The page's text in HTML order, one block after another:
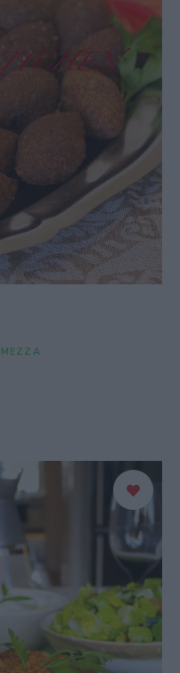
MEZZA